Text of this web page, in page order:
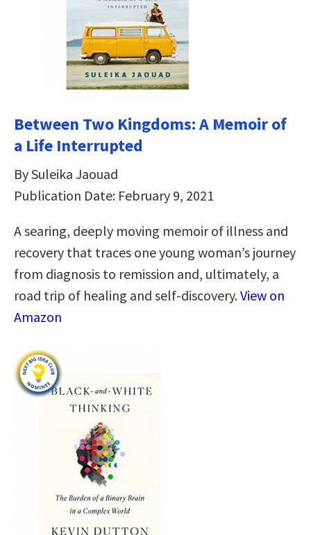
Between Two Kingdoms: A Memoir of
a Life Interrupted
By Suleika Jaouad
Publication Date: February 9, 2021
A searing, deeply moving memoir of illness and
recovery that traces one young woman’s journey
from diagnosis to remission and, ultimately, a
road trip of healing and self-discovery.View on
Amazon